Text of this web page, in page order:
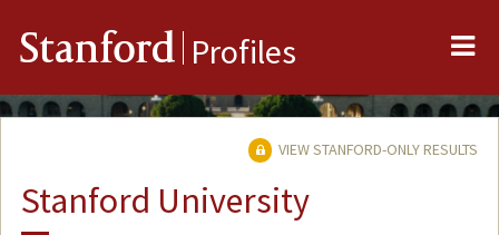
Stanford Profiles
VIEW STANFORD-ONLY RESULTS
Stanford University